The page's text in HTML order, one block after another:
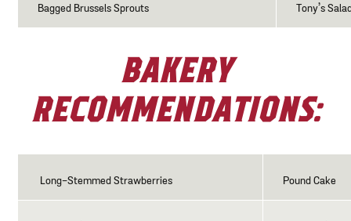
Bagged Brussels Sprouts Tony’s
BAKERY
RECOMMENDATIONS:
Long-Stemmed Strawberries Pound Cake